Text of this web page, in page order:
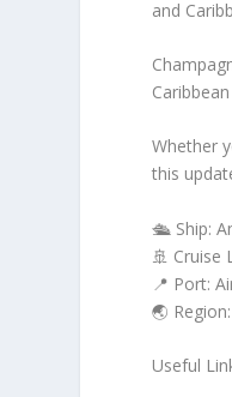
and
Whether
this
🛳️ Ship:
🚢 Cruise
📍 Port:
🌏
Useful